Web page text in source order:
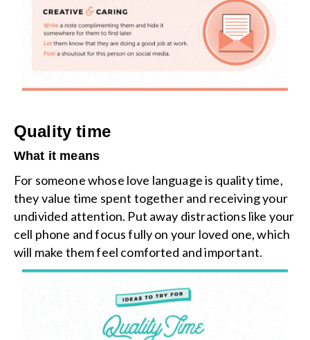
Quality time
What it means
For someone whose love language is quality time,
they value time spent together and receiving your
undivided attention. Put away distractions like your
cell phone and focus fully on your loved one, which
will make them feel comforted and important.